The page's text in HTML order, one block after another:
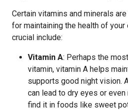
Certain vitamins and minerals
for maintaining the health of
crucial include:
Vitamin A: Perhaps the
vitamin, vitamin A helps
supports good night vision.
can lead to dry eyes or even
find it in foods like sweet